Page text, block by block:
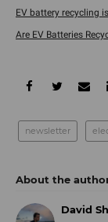
EV battery recycling
Are EV Batteries
newsletter
David